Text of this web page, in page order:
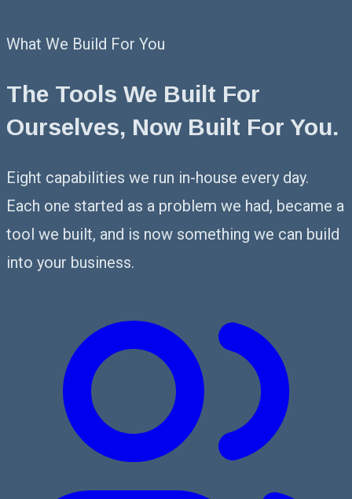
What We Build For You
The Tools We Built For
Ourselves, Now Built For You.
Eight capabilities we run in-house every day.
Each one started as a problem we had, became a
tool we built, and is now something we can build
into your business.